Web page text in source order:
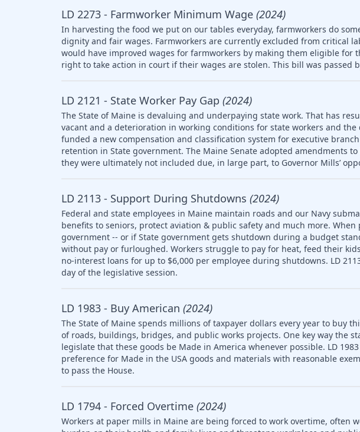
LD 2273 - Farmworker Minimum Wage (2024)
In harvesting the food we put on our tables everyday, farmworkers do
dignity and fair wages. Farmworkers are currently excluded from critical
would have improved wages for farmworkers by making them eligible
right to take action in court if their wages are stolen. This bill was passed
LD 2121 - State Worker Pay Gap (2024)
The State of Maine is devaluing and underpaying state work. That has
vacant and a deterioration in working conditions for state workers and
funded a new compensation and classification system for executive
retention in State government. The Maine Senate adopted amendments
they were ultimately not included due, in large part, to Governor Mills’
LD 2113 - Support During Shutdowns (2024)
Federal and state employees in Maine maintain roads and our Navy
benefits to seniors, protect aviation & public safety and much more.
government -- or if State government gets shutdown during a budget
without pay or furloughed. Workers struggle to pay for heat, feed their
no-interest loans for up to $6,000 per employee during shutdowns. LD
day of the legislative session.
LD 1983 - Buy American (2024)
The State of Maine spends millions of taxpayer dollars every year to buy
of roads, buildings, bridges, and public works projects. One key way the
legislate that these goods be Made in America whenever possible. LD
preference for Made in the USA goods and materials with reasonable
to pass the House.
LD 1794 - Forced Overtime (2024)
Workers at paper mills in Maine are being forced to work overtime, often